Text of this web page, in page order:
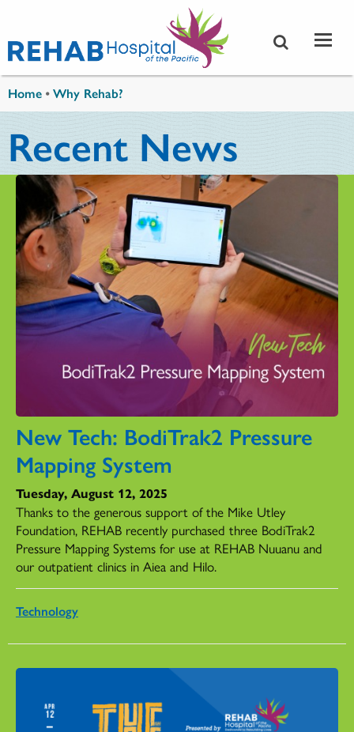
Home •Why Rehab?
Recent News
New Tech: BodiTrak2 Pressure
Mapping System
Tuesday, August 12, 2025
Thanks to the generous support of the Mike Utley
Foundation, REHAB recently purchased three BodiTrak2
Pressure Mapping Systems for use at REHAB Nuuanu and
our outpatient clinics in Aiea and Hilo.
Technology